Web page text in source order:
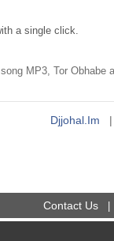
a single click.
MP3, Tor
Djjohal.im |
Contact Us